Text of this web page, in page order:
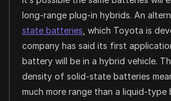
long-range plug-in hybrids. An
state batteries , which Toyota is
company has said its first
battery will be in a hybrid vehicle.
density of solid-state batteries
much more range than a liquid-